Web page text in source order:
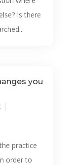
Is there
you
|
practice
order to